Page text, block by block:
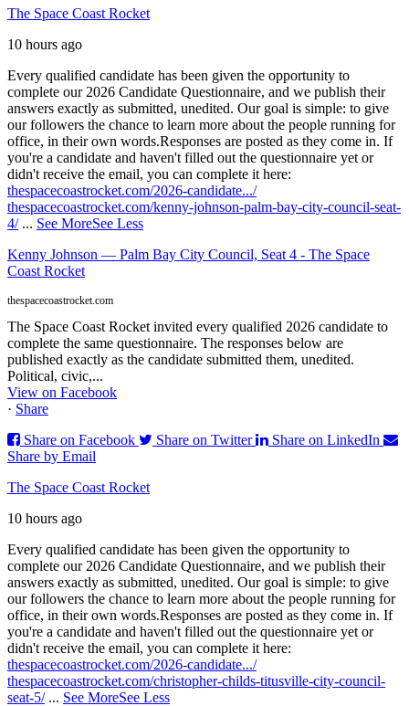
The Space Coast Rocket
10 hours ago
Every qualified candidate has been given the opportunity to
complete our 2026 Candidate Questionnaire, and we publish their
answers exactly as submitted, unedited. Our goal is simple: to give
our followers the chance to learn more about the people running for
office, in their own words.Responses are posted as they come in. If
you're a candidate and haven't filled out the questionnaire yet or
didn't receive the email, you can complete it here:
thespacecoastrocket.com/2026-candidate.../
thespacecoastrocket.com/kenny-johnson-palm-bay-city-council-seat-
4/ ... See MoreSee Less
Kenny Johnson — Palm Bay City Council, Seat 4 - The Space
Coast Rocket
thespacecoastrocket.com
The Space Coast Rocket invited every qualified 2026 candidate to
complete the same questionnaire. The responses below are
published exactly as the candidate submitted them, unedited.
Political, civic,...
View on Facebook
· Share
Share on Facebook
Share on Twitter
Share on LinkedIn
Share by Email
The Space Coast Rocket
10 hours ago
Every qualified candidate has been given the opportunity to
complete our 2026 Candidate Questionnaire, and we publish their
answers exactly as submitted, unedited. Our goal is simple: to give
our followers the chance to learn more about the people running for
office, in their own words.Responses are posted as they come in. If
you're a candidate and haven't filled out the questionnaire yet or
didn't receive the email, you can complete it here:
thespacecoastrocket.com/2026-candidate.../
thespacecoastrocket.com/christopher-childs-titusville-city-council-
seat-5/ ... See MoreSee Less